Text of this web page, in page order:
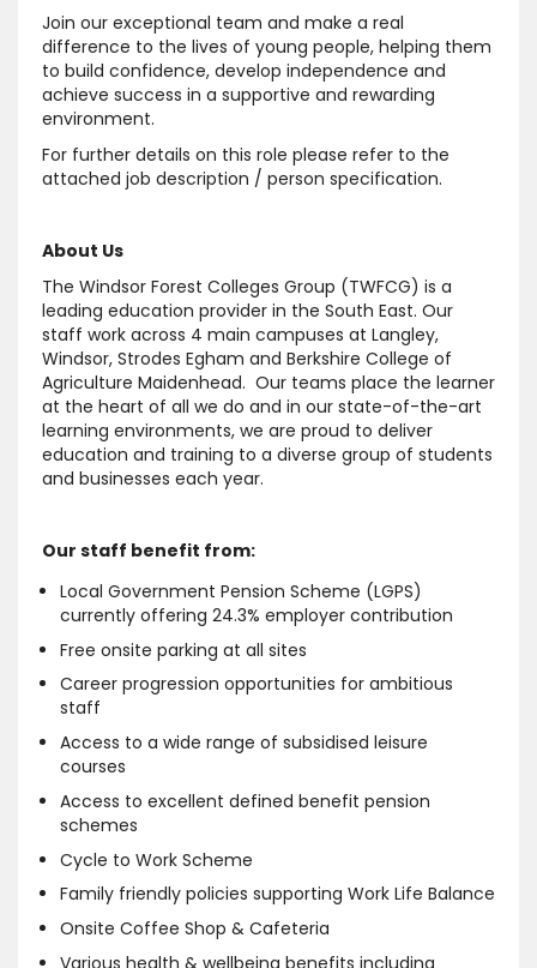
Join our exceptional team and make a real
difference to the lives of young people, helping them
to build confidence, develop independence and
achieve success in a supportive and rewarding
environment.
For further details on this role please refer to the
attached job description / person specification.
About Us
The Windsor Forest Colleges Group (TWFCG) is a
leading education provider in the South East. Our
staff work across 4 main campuses at Langley,
Windsor, Strodes Egham and Berkshire College of
Agriculture Maidenhead. Our teams place the learner
at the heart of all we do and in our state-of-the-art
learning environments, we are proud to deliver
education and training to a diverse group of students
and businesses each year.
Our staff benefit from:
Local Government Pension Scheme (LGPS)
currently offering 24.3% employer contribution
Free onsite parking at all sites
Career progression opportunities for ambitious
staff
Access to a wide range of subsidised leisure
courses
Access to excellent defined benefit pension
schemes
Cycle to Work Scheme
Family friendly policies supporting Work Life Balance
Onsite Coffee Shop & Cafeteria
Various health & wellbeing benefits including